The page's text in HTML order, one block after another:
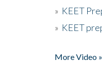
» KEET
» KEET
More Video »